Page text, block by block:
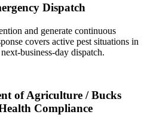
Dispatch
and generate continuous
covers active pest situations in
business-day dispatch.
of Agriculture / Bucks
Compliance